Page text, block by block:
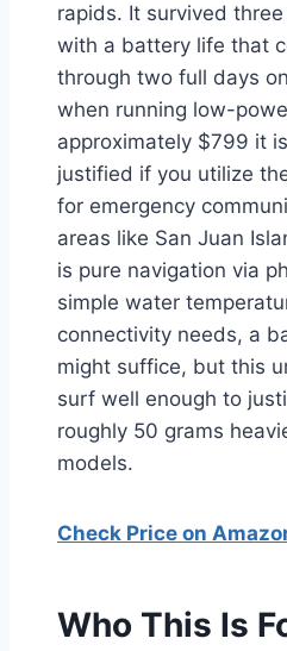
rapids. It survived
with a battery life that
through two full days
when running low-
approximately $799 it
justified if you utilize
for emergency
areas like San Juan
is pure navigation via
simple water
connectivity needs, a
might suffice, but this
surf well enough to
roughly 50 grams
models.
Check Price on
Who This Is